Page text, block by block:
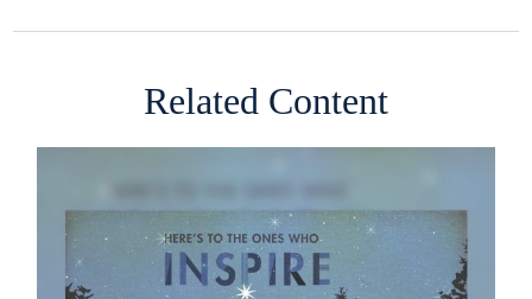
Related Content